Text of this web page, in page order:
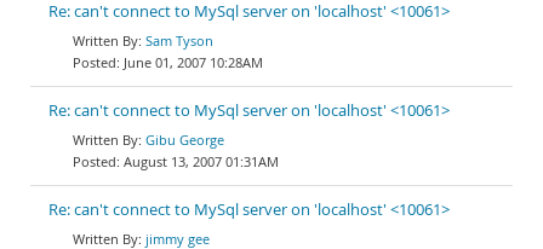
Re: can't connect to MySql server on 'localhost' <10061>
Sam Tyson
June 01, 2007 10:28AM
Re: can't connect to MySql server on 'localhost' <10061>
Gibu George
August 13, 2007 01:31AM
Re: can't connect to MySql server on 'localhost' <10061>
jimmy gee